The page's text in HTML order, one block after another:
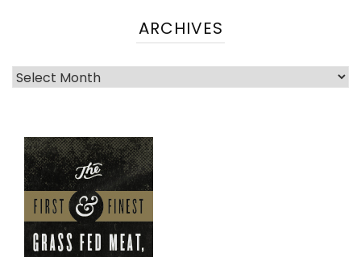
ARCHIVES
Archives